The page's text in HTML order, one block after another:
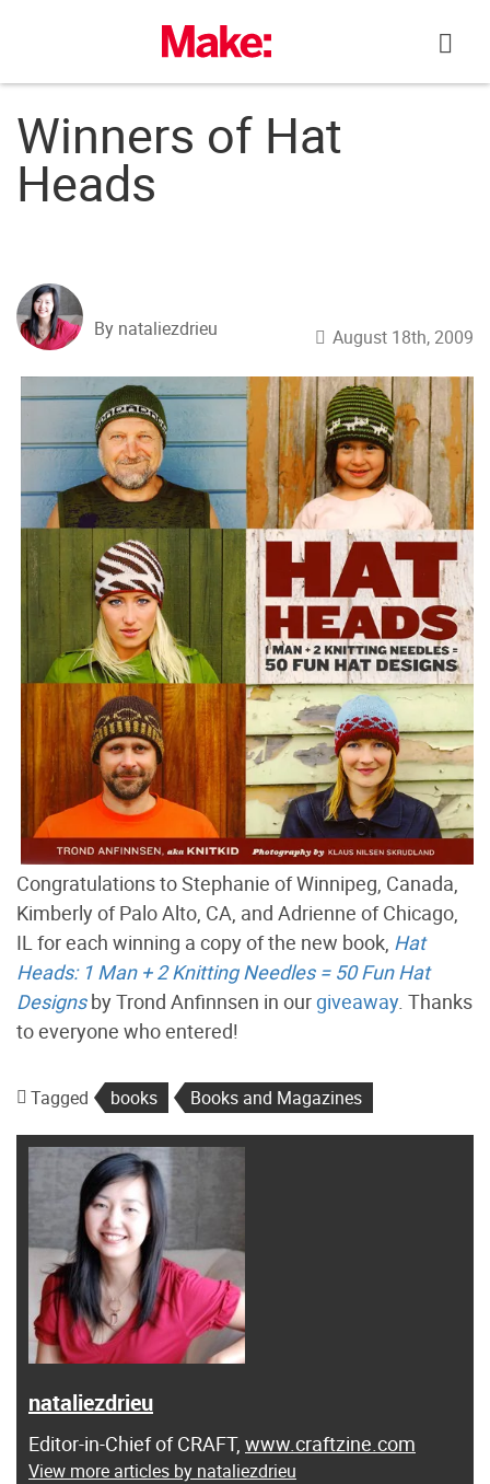
Winners of Hat
Heads
By nataliezdrieu August 18th, 2009
Congratulations to Stephanie of Winnipeg, Canada,
Kimberly of Palo Alto, CA, and Adrienne of Chicago,
IL for each winning a copy of the new book, Hat
Heads: 1 Man + 2 Knitting Needles = 50 Fun Hat
Designsby Trond Anfinnsen in ourgiveaway. Thanks
to everyone who entered!
Tagged books Books and Magazines
nataliezdrieu
Editor-in-Chief of CRAFT, www.craftzine.com
View more articles by nataliezdrieu